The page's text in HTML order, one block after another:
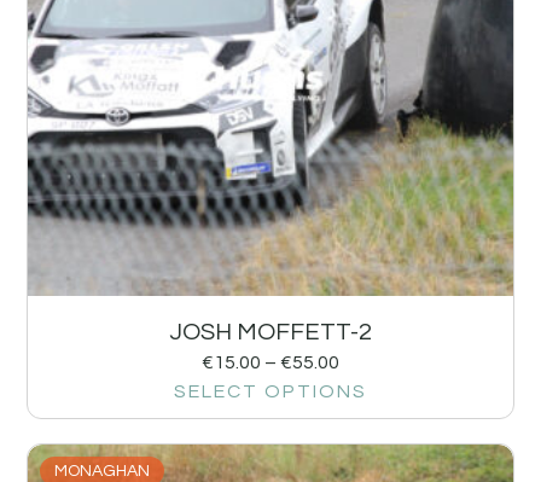
JOSH MOFFETT-2
€15.00 – €55.00
SELECT OPTIONS
MONAGHAN